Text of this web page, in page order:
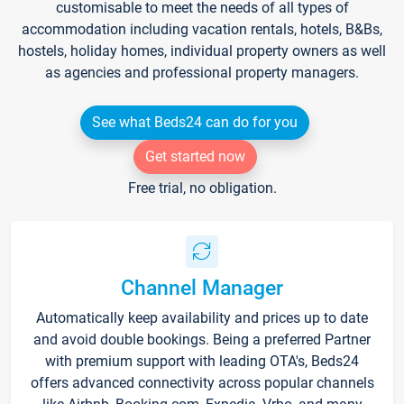
customisable to meet the needs of all types of
accommodation including vacation rentals, hotels, B&Bs,
hostels, holiday homes, individual property owners as well
as agencies and professional property managers.
See what Beds24 can do for you
Get started now
Free trial, no obligation.
Channel Manager
Automatically keep availability and prices up to date
and avoid double bookings. Being a preferred Partner
with premium support with leading OTA's, Beds24
offers advanced connectivity across popular channels